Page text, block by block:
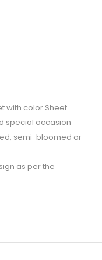
with color Sheet
special occasion
semi-bloomed or
as per the